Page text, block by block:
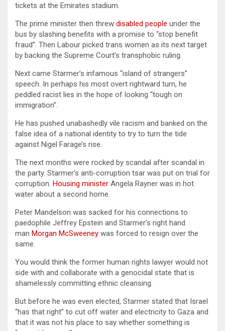
tickets at the Emirates stadium.
The prime minister then threw disabled people under the
bus by slashing benefits with a promise to “stop benefit
fraud”. Then Labour picked trans women as its next target
by backing the Supreme Court’s transphobic ruling.
Next came Starmer’s infamous “island of strangers”
speech. In perhaps his most overt rightward turn, he
peddled racist lies in the hope of looking “tough on
immigration”.
He has pushed unabashedly vile racism and banked on the
false idea of a national identity to try to turn the tide
against Nigel Farage’s rise.
The next months were rocked by scandal after scandal in
the party. Starmer’s anti-corruption tsar was put on trial for
corruption. Housing minister Angela Rayner was in hot
water about a second home.
Peter Mandelson was sacked for his connections to
paedophile Jeffrey Epstein and Starmer’s right hand
man Morgan McSweeney was forced to resign over the
same.
You would think the former human rights lawyer would not
side with and collaborate with a genocidal state that is
shamelessly committing ethnic cleansing.
But before he was even elected, Starmer stated that Israel
“has that right” to cut off water and electricity to Gaza and
that it was not his place to say whether something is